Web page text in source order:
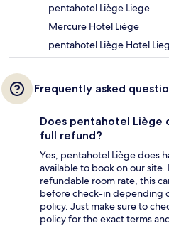
pentahotel Liège Liege
Mercure Hotel Liège
pentahotel Liège Hotel
Frequently asked
Does pentahotel
full refund?
Yes, pentahotel Liège does
available to book on our site.
refundable room rate, this
before check-in depending
policy. Just make sure to
policy for the exact terms